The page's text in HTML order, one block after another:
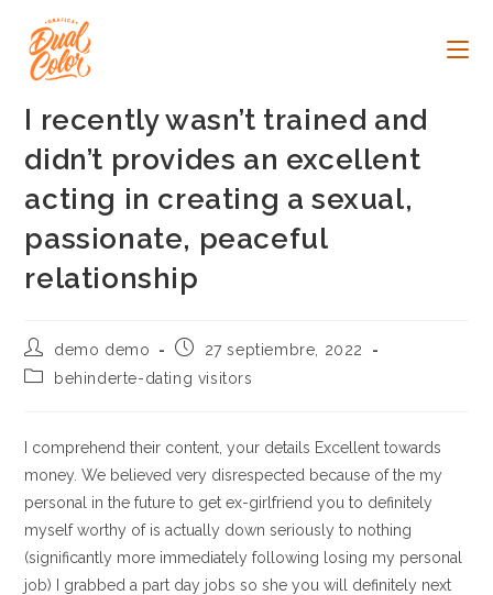
contenido
I recently wasn’t trained and
didn’t provides an excellent
acting in creating a sexual,
passionate, peaceful
relationship
Autor
de
la
demo demo
Publicación
la
27 septiembre, 2022
Categoría
entrada:
behinderte-dating visitors
I comprehend their content, your details Excellent towards
money. We believed very disrespected because of the my
personal in the future to get ex-girlfriend you to definitely
myself worthy of is actually down seriously to nothing
(significantly more immediately following losing my personal
job) I grabbed a part day jobs so she you will definitely next